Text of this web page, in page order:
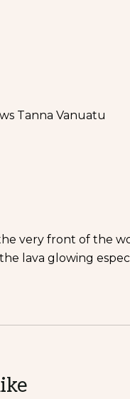
Tanna Vanuatu
very front of the
lava glowing